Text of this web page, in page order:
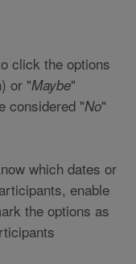
click the options
or "Maybe"
considered "No"
which dates or
enable
the options as